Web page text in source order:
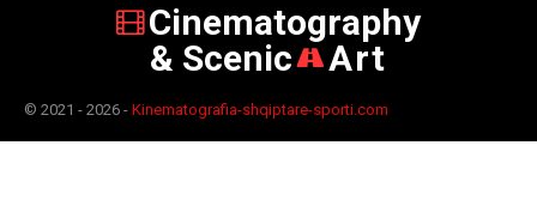
Cinematography
& Scenic
Art
© 2021 - 2026 - Kinematografia-shqiptare-sporti.com